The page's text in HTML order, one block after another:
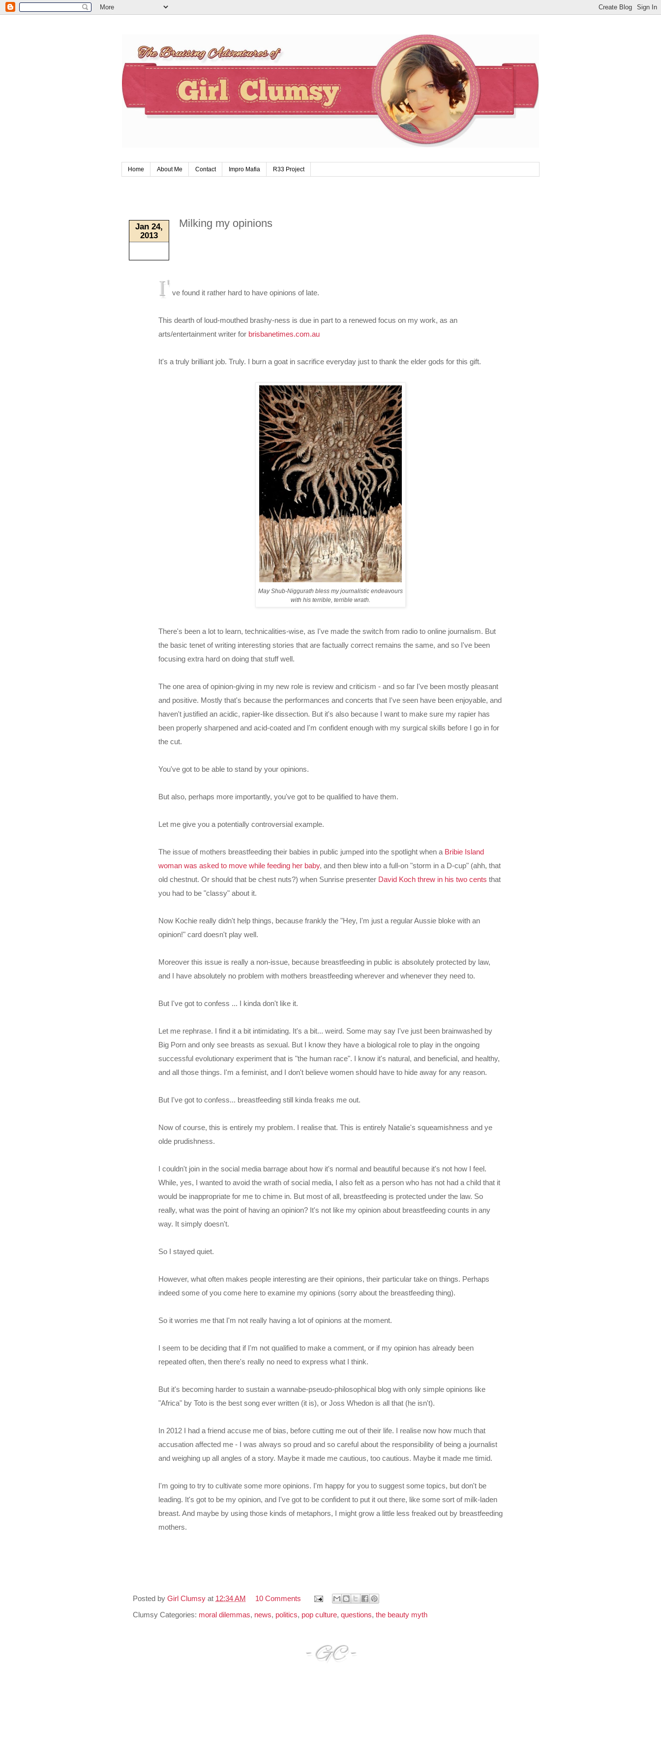
Home About Me Contact Impro Mafia R33 Project
Jan 24,
2013
Milking my opinions
I' ve found it rather hard to have opinions of late.
This dearth of loud-mouthed brashy-ness is due in part to a renewed focus on my work, as an
arts/entertainment writer for brisbanetimes.com.au
It's a truly brilliant job. Truly. I burn a goat in sacrifice everyday just to thank the elder gods for this gift.
May Shub-Niggurath bless my journalistic endeavours
with his terrible, terrible wrath.
There's been a lot to learn, technicalities-wise, as I've made the switch from radio to online journalism. But
the basic tenet of writing interesting stories that are factually correct remains the same, and so I've been
focusing extra hard on doing that stuff well.
The one area of opinion-giving in my new role is review and criticism - and so far I've been mostly pleasant
and positive. Mostly that's because the performances and concerts that I've seen have been enjoyable, and
haven't justified an acidic, rapier-like dissection. But it's also because I want to make sure my rapier has
been properly sharpened and acid-coated and I'm confident enough with my surgical skills before I go in for
the cut.
You've got to be able to stand by your opinions.
But also, perhaps more importantly, you've got to be qualified to have them.
Let me give you a potentially controversial example.
The issue of mothers breastfeeding their babies in public jumped into the spotlight when a Bribie Island
woman was asked to move while feeding her baby, and then blew into a full-on "storm in a D-cup" (ahh, that
old chestnut. Or should that be chest nuts?) when Sunrise presenter David Koch threw in his two cents that
you had to be "classy" about it.
Now Kochie really didn't help things, because frankly the "Hey, I'm just a regular Aussie bloke with an
opinion!" card doesn't play well.
Moreover this issue is really a non-issue, because breastfeeding in public is absolutely protected by law,
and I have absolutely no problem with mothers breastfeeding wherever and whenever they need to.
But I've got to confess ... I kinda don't like it.
Let me rephrase. I find it a bit intimidating. It's a bit... weird. Some may say I've just been brainwashed by
Big Porn and only see breasts as sexual. But I know they have a biological role to play in the ongoing
successful evolutionary experiment that is "the human race". I know it's natural, and beneficial, and healthy,
and all those things. I'm a feminist, and I don't believe women should have to hide away for any reason.
But I've got to confess... breastfeeding still kinda freaks me out.
Now of course, this is entirely my problem. I realise that. This is entirely Natalie's squeamishness and ye
olde prudishness.
I couldn't join in the social media barrage about how it's normal and beautiful because it's not how I feel.
While, yes, I wanted to avoid the wrath of social media, I also felt as a person who has not had a child that it
would be inappropriate for me to chime in. But most of all, breastfeeding is protected under the law. So
really, what was the point of having an opinion? It's not like my opinion about breastfeeding counts in any
way. It simply doesn't.
So I stayed quiet.
However, what often makes people interesting are their opinions, their particular take on things. Perhaps
indeed some of you come here to examine my opinions (sorry about the breastfeeding thing).
So it worries me that I'm not really having a lot of opinions at the moment.
I seem to be deciding that if I'm not qualified to make a comment, or if my opinion has already been
repeated often, then there's really no need to express what I think.
But it's becoming harder to sustain a wannabe-pseudo-philosophical blog with only simple opinions like
"Africa" by Toto is the best song ever written (it is), or Joss Whedon is all that (he isn't).
In 2012 I had a friend accuse me of bias, before cutting me out of their life. I realise now how much that
accusation affected me - I was always so proud and so careful about the responsibility of being a journalist
and weighing up all angles of a story. Maybe it made me cautious, too cautious. Maybe it made me timid.
I'm going to try to cultivate some more opinions. I'm happy for you to suggest some topics, but don't be
leading. It's got to be my opinion, and I've got to be confident to put it out there, like some sort of milk-laden
breast. And maybe by using those kinds of metaphors, I might grow a little less freaked out by breastfeeding
mothers.
Posted by Girl Clumsy at 12:34 AM
10 Comments
Clumsy Categories: moral dilemmas, news, politics, pop culture, questions, the beauty myth